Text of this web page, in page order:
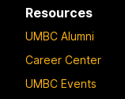
Resources
UMBC Alumni
Career Center
UMBC Events